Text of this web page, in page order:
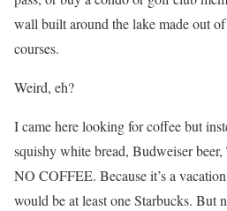
wall built around the lake made out
courses.
Weird, eh?
I came here looking for coffee but
squishy white bread, Budweiser
NO COFFEE. Because it’s a
would be at least one Starbucks. But